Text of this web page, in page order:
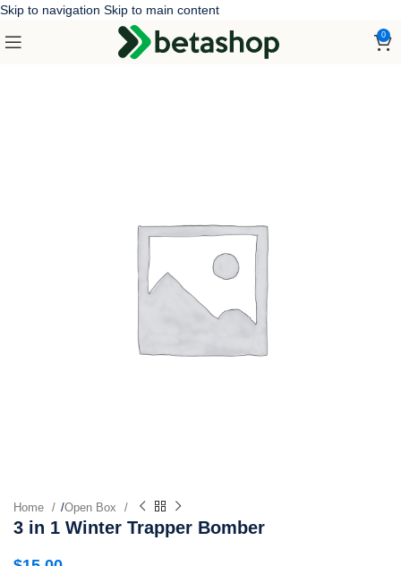
Skip to navigation Skip to main content
0
Home /Open Box
3 in 1 Winter Trapper Bomber